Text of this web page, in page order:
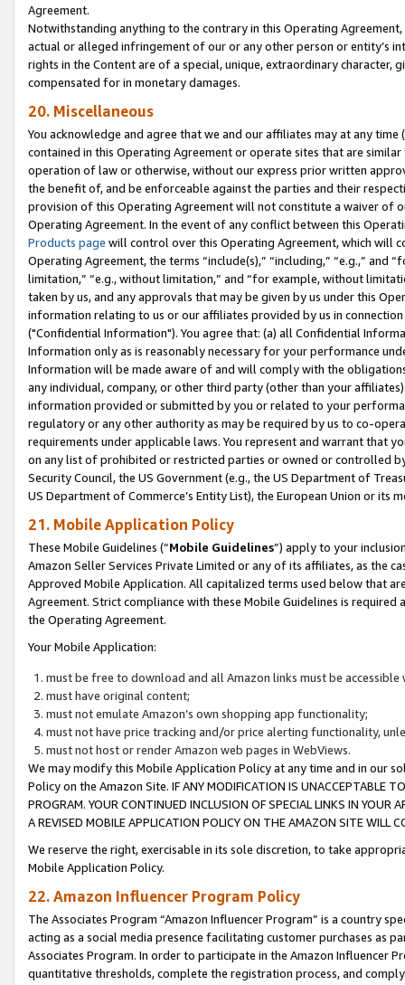
Agreement.
Notwithstanding anything to the contrary in this Operating
actual or alleged infringement of our or any other person or entity’s
rights in the Content are of a special, unique, extraordinary
compensated for in monetary damages.
20. Miscellaneous
You acknowledge and agree that we and our affiliates may at any
contained in this Operating Agreement or operate sites that are
operation of law or otherwise, without our express prior written
the benefit of, and be enforceable against the parties and their
provision of this Operating Agreement will not constitute a waiver of
Operating Agreement. In the event of any conflict between this
Products page will control over this Operating Agreement, which will
Operating Agreement, the terms “include(s),” “including,” “e.g.,”
limitation,” “e.g., without limitation,” and “for example, without
taken by us, and any approvals that may be given by us under this
information relating to us or our affiliates provided by us in
("Confidential Information"). You agree that: (a) all Confidential
Information only as is reasonably necessary for your performance
Information will be made aware of and will comply with the
any individual, company, or other third party (other than your
information provided or submitted by you or related to your
regulatory or any other authority as may be required by us to co-
requirements under applicable laws. You represent and warrant that
on any list of prohibited or restricted parties or owned or controlled
Security Council, the US Government (e.g., the US Department of
US Department of Commerce’s Entity List), the European Union or
21. Mobile Application Policy
These Mobile Guidelines (“Mobile Guidelines”) apply to your
Amazon Seller Services Private Limited or any of its affiliates, as the
Approved Mobile Application. All capitalized terms used below that
Agreement. Strict compliance with these Mobile Guidelines is
the Operating Agreement.
Your Mobile Application:
must be free to download and all Amazon links must be
must have original content;
must not emulate Amazon’s own shopping app functionality;
must not have price tracking and/or price alerting functionality,
must not host or render Amazon web pages in WebViews.
We may modify this Mobile Application Policy at any time and in our
Policy on the Amazon Site. IF ANY MODIFICATION IS UNACCEPTABLE
PROGRAM. YOUR CONTINUED INCLUSION OF SPECIAL LINKS IN
A REVISED MOBILE APPLICATION POLICY ON THE AMAZON SITE WILL
We reserve the right, exercisable in its sole discretion, to take
Mobile Application Policy.
22. Amazon Influencer Program Policy
The Associates Program “Amazon Influencer Program” is a country
acting as a social media presence facilitating customer purchases as
Associates Program. In order to participate in the Amazon Influencer
quantitative thresholds, complete the registration process, and